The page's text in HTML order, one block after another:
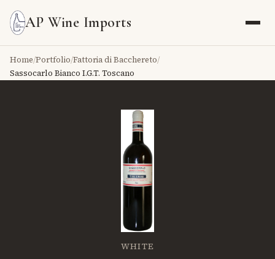
AP Wine Imports
Home/Portfolio/Fattoria di Bacchereto/
Sassocarlo Bianco I.G.T. Toscano
WHITE